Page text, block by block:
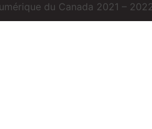
du Canada 2021 –